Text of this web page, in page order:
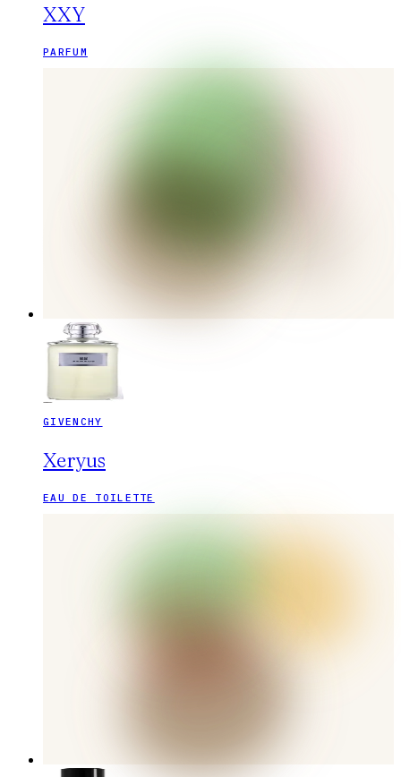
XXY
PARFUM
GIVENCHY
Xeryus
EAU DE TOILETTE